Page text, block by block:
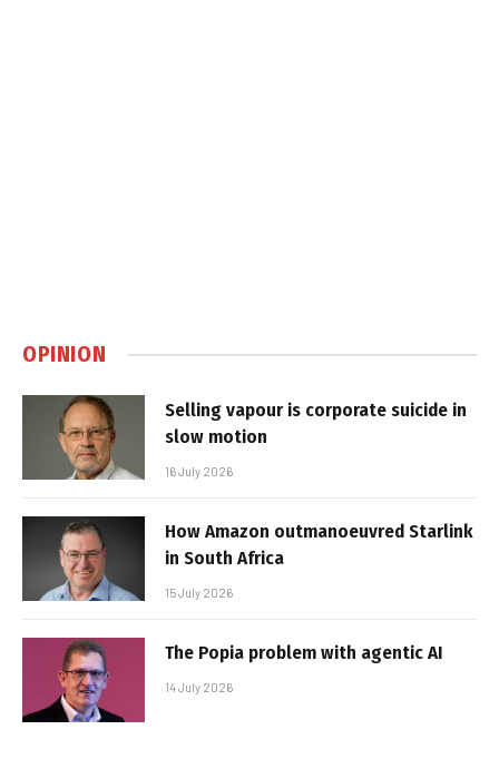
OPINION
Selling vapour is corporate suicide in
slow motion
16 July 2026
How Amazon outmanoeuvred Starlink
in South Africa
15 July 2026
The Popia problem with agentic AI
14 July 2026